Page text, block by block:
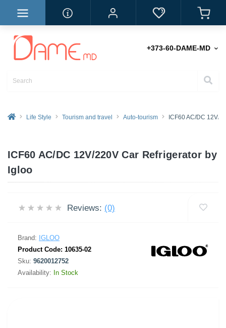
+373-60-DAME-MD
Life Style Tourism and travel Auto-tourism ICF60 AC/DC 12V/
ICF60 AC/DC 12V/220V Car Refrigerator by
Igloo
Reviews: (0)
Brand: IGLOO
Product Code: 10635-02
Sku: 9620012752
Availability: In Stock